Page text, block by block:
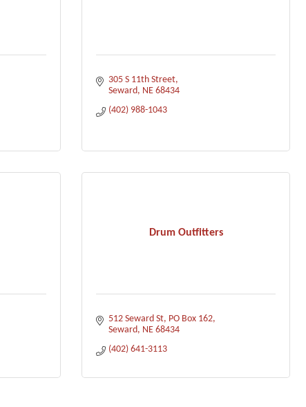
305 S 11th Street
Seward NE 68434
(402) 988-1043
Drum Outfitters
512 Seward St PO Box 162
Seward NE 68434
(402) 641-3113